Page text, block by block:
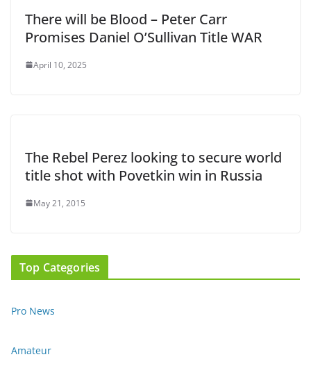
There will be Blood – Peter Carr
Promises Daniel O’Sullivan Title WAR
April 10, 2025
The Rebel Perez looking to secure world
title shot with Povetkin win in Russia
May 21, 2015
Top Categories
Pro News
Amateur